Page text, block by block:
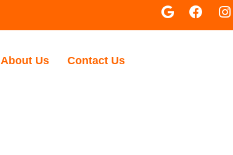
About Us Contact Us